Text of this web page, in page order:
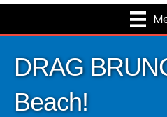
DRAG
Beach!